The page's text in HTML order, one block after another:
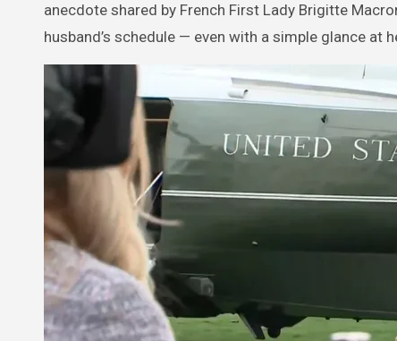
anecdote shared by French First Lady Brigitte
husband’s schedule — even with a simple glance at